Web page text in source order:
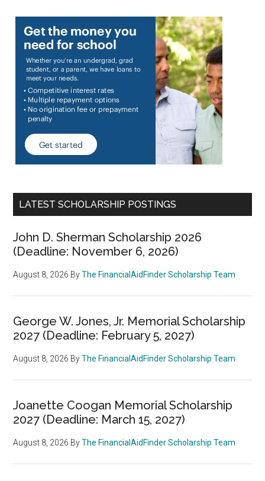
LATEST SCHOLARSHIP POSTINGS
John D. Sherman Scholarship 2026
(Deadline: November 6, 2026)
August 8, 2026 ByThe FinancialAidFinder Scholarship Team
George W. Jones, Jr. Memorial Scholarship
2027 (Deadline: February 5, 2027)
August 8, 2026 ByThe FinancialAidFinder Scholarship Team
Joanette Coogan Memorial Scholarship
2027 (Deadline: March 15, 2027)
August 8, 2026 ByThe FinancialAidFinder Scholarship Team